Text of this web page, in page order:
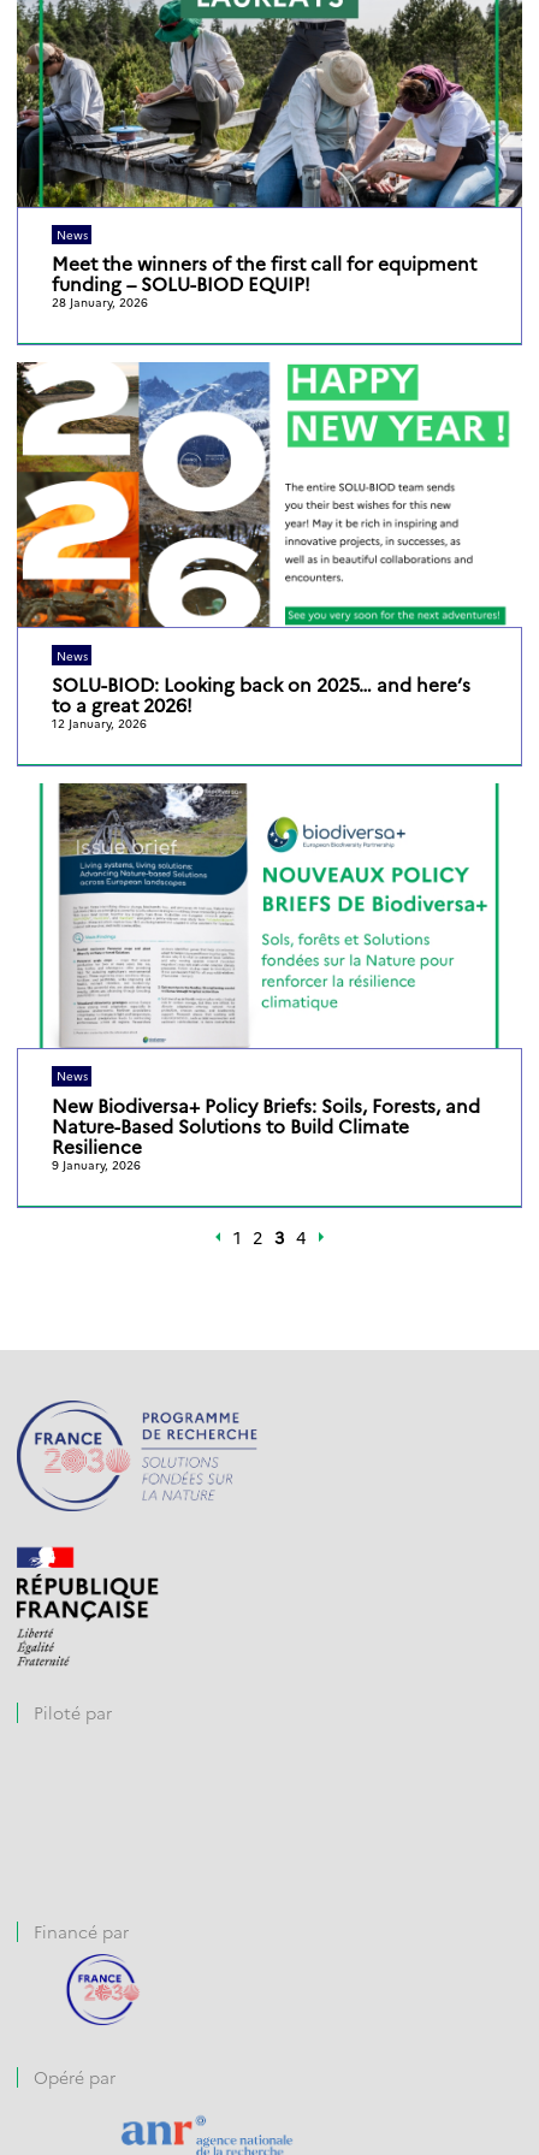
News
Meet the winners of the first call for equipment
funding – SOLU-BIOD EQUIP!
28 January, 2026
News
SOLU-BIOD: Looking back on 2025… and here’s
to a great 2026!
12 January, 2026
News
New Biodiversa+ Policy Briefs: Soils, Forests, and
Nature-Based Solutions to Build Climate
Resilience
9 January, 2026
1 2 3 4
Piloté par
Financé par
Opéré par